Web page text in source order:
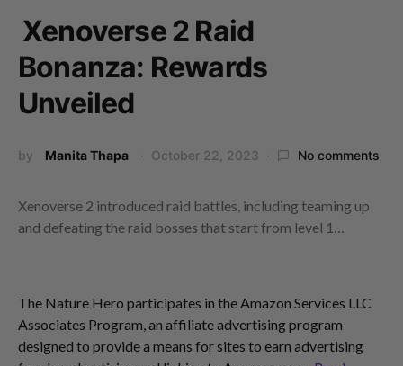
Xenoverse 2 Raid
Bonanza: Rewards
Unveiled
by Manita Thapa October 22, 2023 No comments
Xenoverse 2 introduced raid battles, including teaming up
and defeating the raid bosses that start from level 1…
The Nature Hero participates in the Amazon Services LLC
Associates Program, an affiliate advertising program
designed to provide a means for sites to earn advertising